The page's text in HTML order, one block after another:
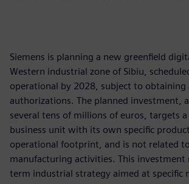
Siemens is planning a new greenfield
Western industrial zone of Sibiu,
operational by 2028, subject to obtaining
authorizations. The planned investment,
several tens of millions of euros, targets
business unit with its own specific
operational footprint, and is not related
manufacturing activities. This investment
term industrial strategy aimed at specific